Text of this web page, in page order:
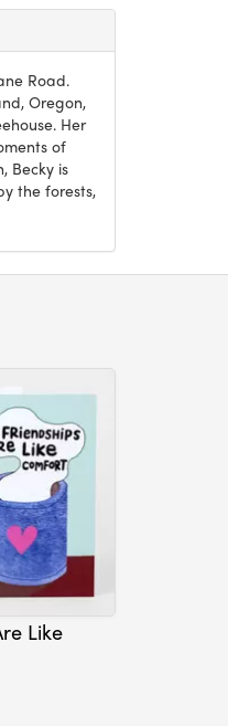
Road.
Oregon,
Her
of
Becky is
the forests,
Like